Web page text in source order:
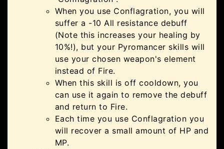
When you use Conflagration, you will
suffer a -10 All resistance debuff
(Note this increases your healing by
10%!), but your Pyromancer skills will
use your chosen weapon's element
instead of Fire.
When this skill is off cooldown, you
can use it again to remove the debuff
and return to Fire.
Each time you use Conflagration you
will recover a small amount of HP and
MP.